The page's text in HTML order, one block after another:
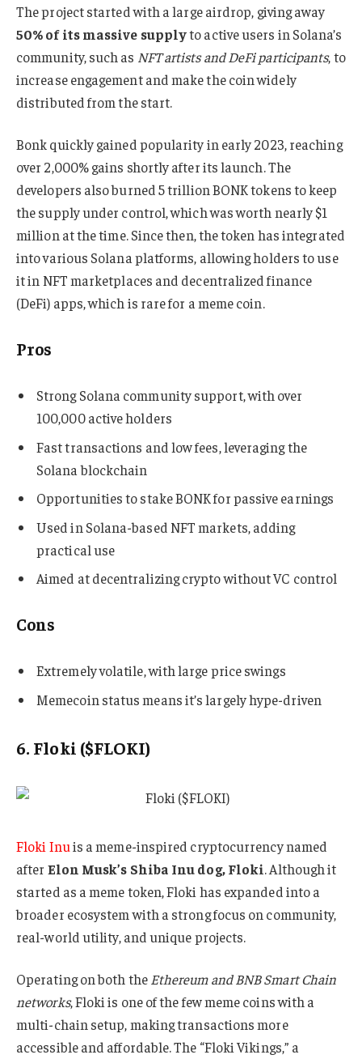
The project started with a large airdrop, giving away
50% of its massive supplyto active users in Solana’s
community, such as NFT artists and DeFi participants, to
increase engagement and make the coin widely
distributed from the start.
Bonk quickly gained popularity in early 2023, reaching
over 2,000% gains shortly after its launch. The
developers also burned 5 trillion BONK tokens to keep
the supply under control, which was worth nearly $1
million at the time. Since then, the token has integrated
into various Solana platforms, allowing holders to use
it in NFT marketplaces and decentralized finance
(DeFi) apps, which is rare for a meme coin.
Pros
Strong Solana community support, with over
100,000 active holders
Fast transactions and low fees, leveraging the
Solana blockchain
Opportunities to stake BONK for passive earnings
Used in Solana-based NFT markets, adding
practical use
Aimed at decentralizing crypto without VC control
Cons
Extremely volatile, with large price swings
Memecoin status means it’s largely hype-driven
6. Floki ($FLOKI)
Floki Inuis a meme-inspired cryptocurrency named
after Elon Musk’s Shiba Inu dog, Floki. Although it
started as a meme token, Floki has expanded into a
broader ecosystem with a strong focus on community,
real-world utility, and unique projects.
Operating on both the Ethereum and BNB Smart Chain
networks, Floki is one of the few meme coins with a
multi-chain setup, making transactions more
accessible and affordable. The “Floki Vikings,” a